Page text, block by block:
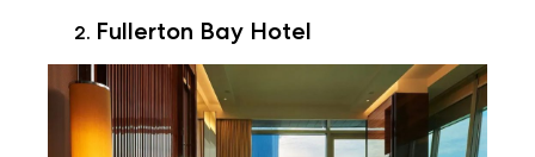
Fullerton Bay Hotel